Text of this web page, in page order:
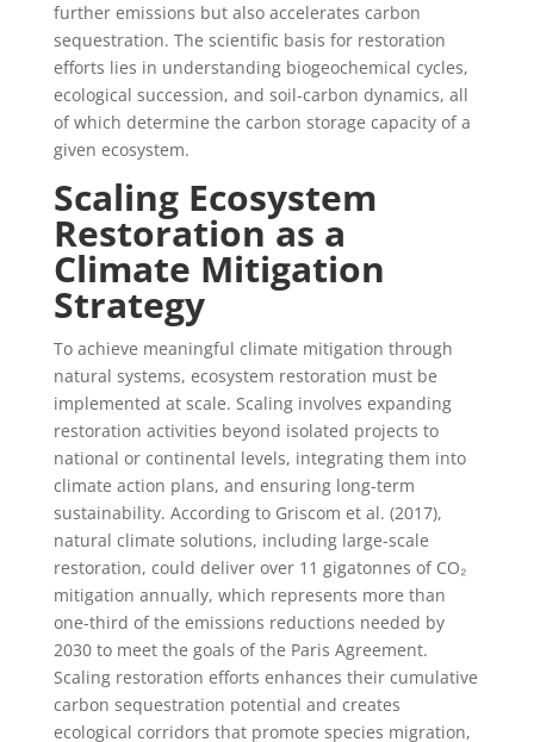
further emissions but also accelerates carbon
sequestration. The scientific basis for restoration
efforts lies in understanding biogeochemical cycles,
ecological succession, and soil-carbon dynamics, all
of which determine the carbon storage capacity of a
given ecosystem.
Scaling Ecosystem
Restoration as a
Climate Mitigation
Strategy
To achieve meaningful climate mitigation through
natural systems, ecosystem restoration must be
implemented at scale. Scaling involves expanding
restoration activities beyond isolated projects to
national or continental levels, integrating them into
climate action plans, and ensuring long-term
sustainability. According to Griscom et al. (2017),
natural climate solutions, including large-scale
restoration, could deliver over 11 gigatonnes of CO₂
mitigation annually, which represents more than
one-third of the emissions reductions needed by
2030 to meet the goals of the Paris Agreement.
Scaling restoration efforts enhances their cumulative
carbon sequestration potential and creates
ecological corridors that promote species migration,